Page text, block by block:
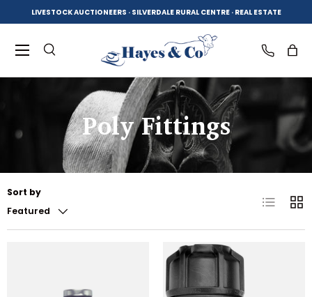
SKIP TO CONTENT
LIVESTOCK AUCTIONEERS · SILVERDALE RURAL CENTRE · REAL ESTATE
Product type
Log inBag
Search
Menu
Poly Fittings
Sort by
Featured
List Grid